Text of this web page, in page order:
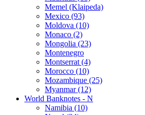
Memel (Klaipeda)
Mexico (93)
Moldova (10)
Monaco (2)
Mongolia (23)
Montenegro
Montserrat (4)
Morocco (10)
Mozambique (25)
Myanmar (12)
World Banknotes - N
Namibia (10)